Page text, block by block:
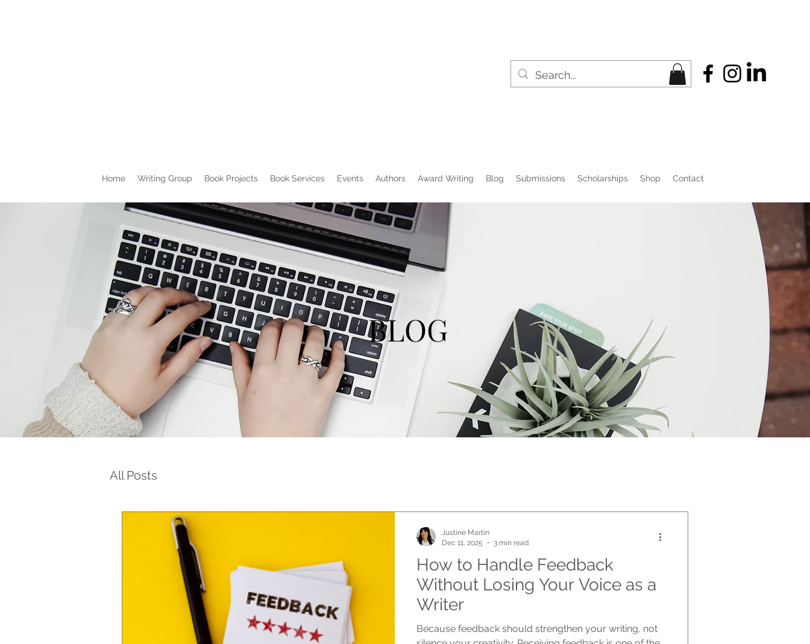
Home Writing Group Book Projects Book Services Events Authors Award Writing Blog Submissions Scholarships Shop Contact
BLOG
All Posts
How to Handle Feedback
Without Losing Your Voice as a
Writer
Because feedback should strengthen your writing, not
Justine Martin
Dec 11, 2025
3 min read